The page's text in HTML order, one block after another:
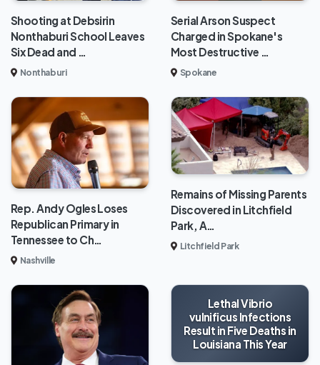
Shooting at Debsirin
Nonthaburi School Leaves
Six Dead and …
Nonthaburi
Serial Arson Suspect
Charged in Spokane's
Most Destructive …
Spokane
Rep. Andy Ogles Loses
Republican Primary in
Tennessee to Ch…
Nashville
Remains of Missing Parents
Discovered in Litchfield
Park, A…
Litchfield Park
Lethal Vibrio
vulnificus Infections
Result in Five Deaths in
Louisiana This Year